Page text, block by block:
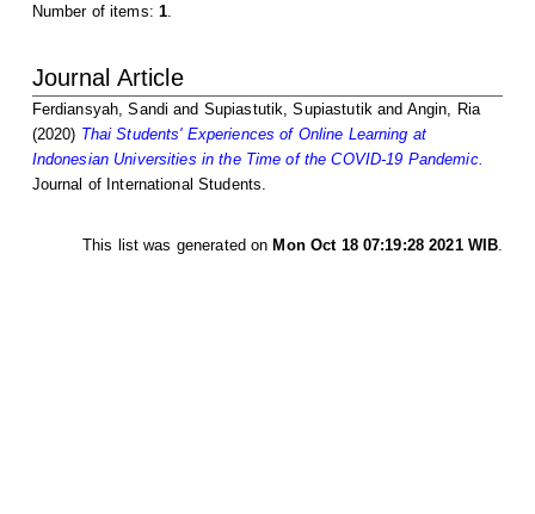
Number of items: 1
Journal Article
Ferdiansyah, Sandi and Supiastutik, Supiastutik and Angin, Ria
(2020) Thai Students' Experiences of Online Learning at
Indonesian Universities in the Time of the COVID-19 Pandemic.
Journal of International Students.
This list was generated on Mon Oct 18 07:19:28 2021 WIB